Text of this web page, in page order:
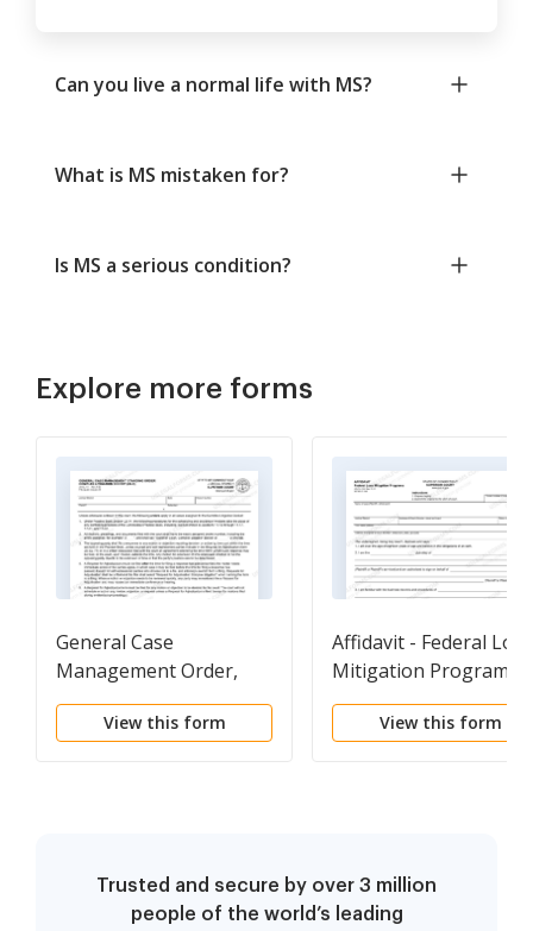
Can you live a normal life with MS?
What is MS mistaken for?
Is MS a serious condition?
Explore more forms
General Case
Management Order,
Complex Litigation
Docket (CLD)
View this form
Affidavit - Federal Loss
Mitigation Programs
(For cases filed before
January 3, 2017)
View this form
Trusted and secure by over 3 million
people of the world’s leading